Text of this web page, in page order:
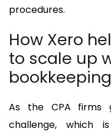
procedures.
How Xero
to scale up
bookkeeping
As the CPA firms
challenge, which